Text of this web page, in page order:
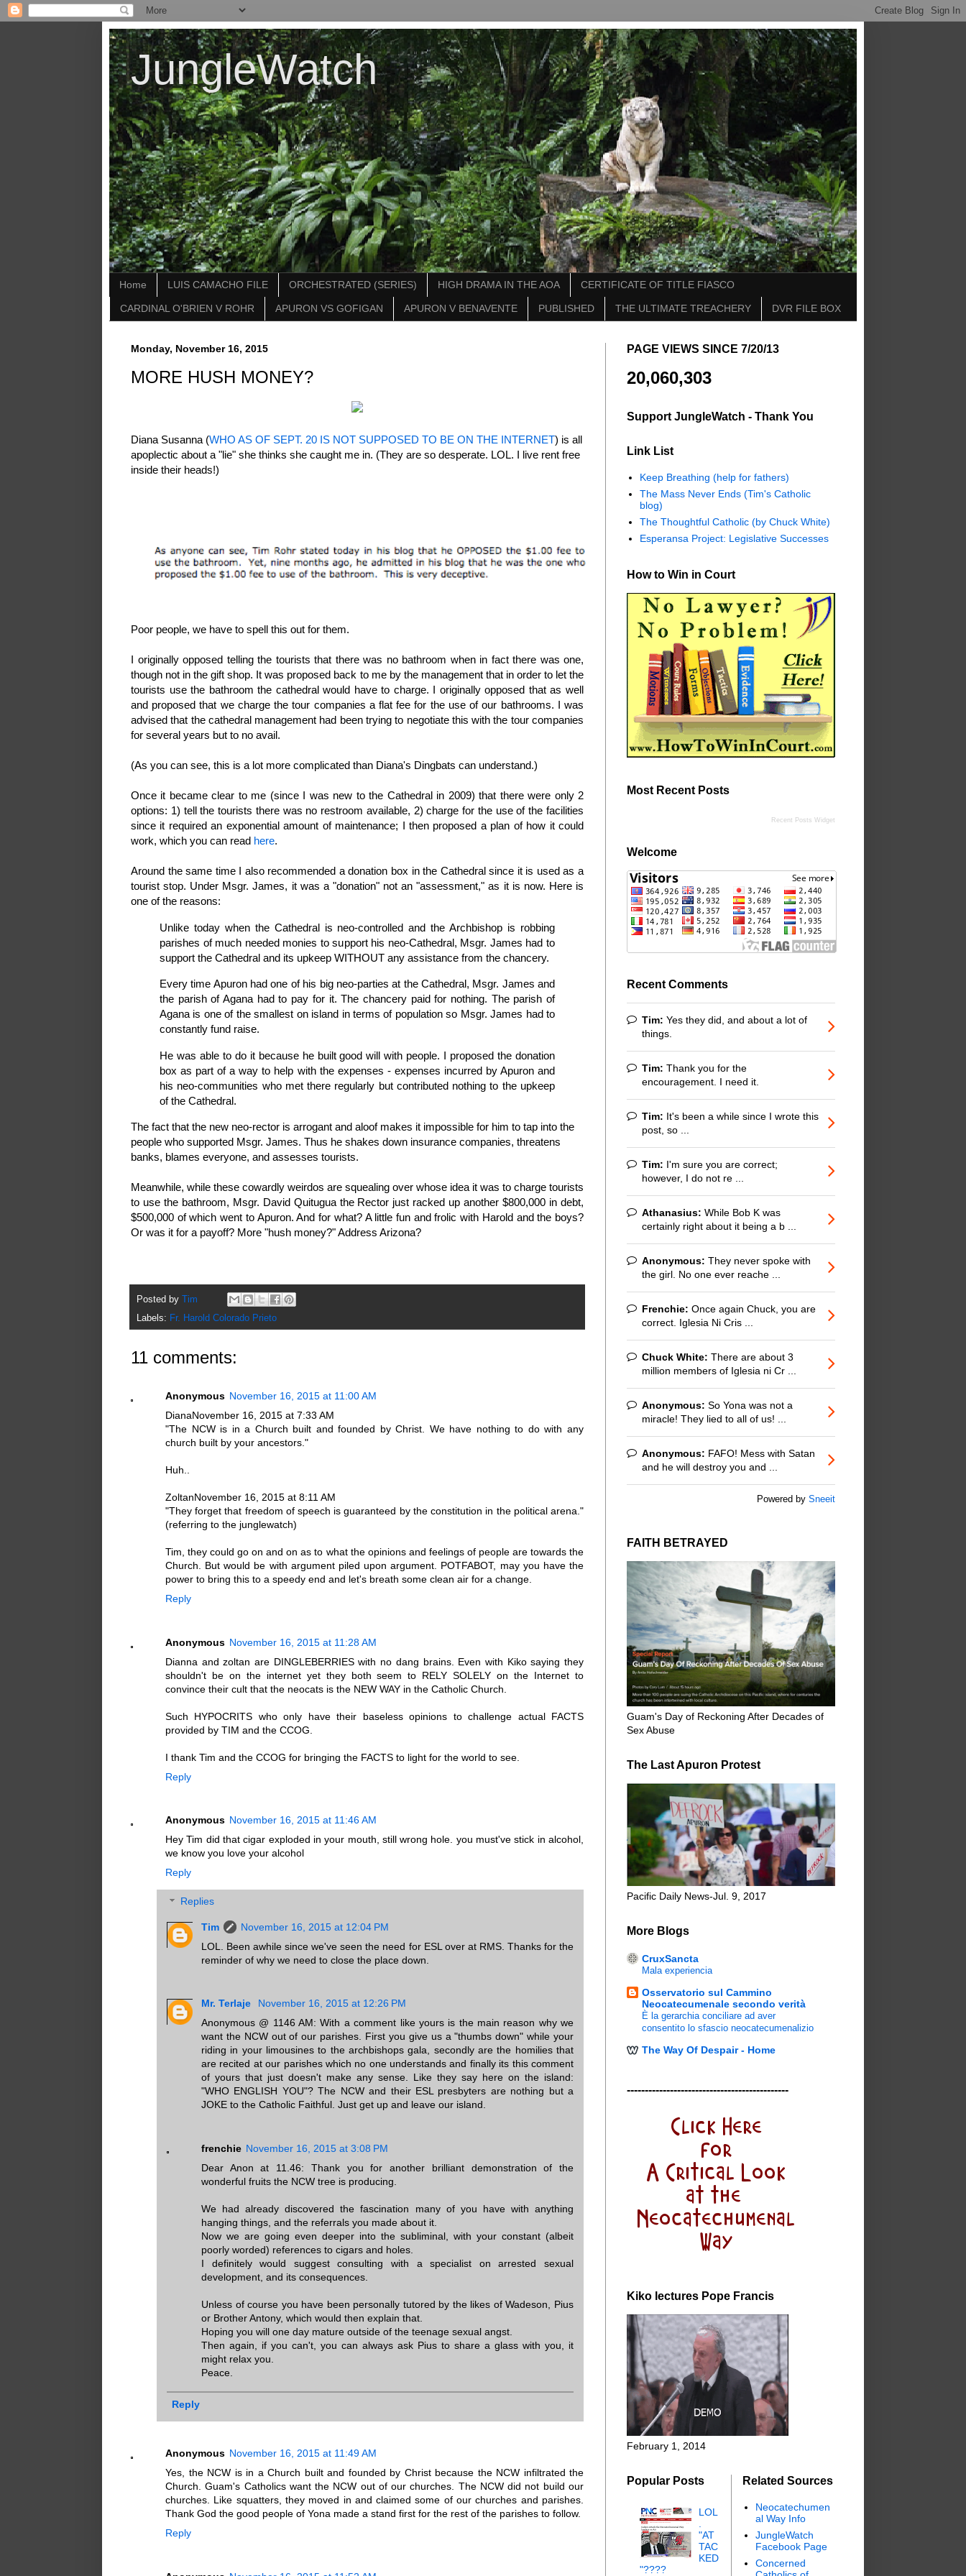
JungleWatch
Home LUIS CAMACHO FILE ORCHESTRATED (SERIES) HIGH DRAMA IN THE AOA CERTIFICATE OF TITLE FIASCO
CARDINAL O'BRIEN V ROHR APURON VS GOFIGAN APURON V BENAVENTE PUBLISHED THE ULTIMATE TREACHERY DVR FILE BOX
Monday, November 16, 2015
MORE HUSH MONEY?
Diana Susanna (WHO AS OF SEPT. 20 IS NOT SUPPOSED TO BE ON THE INTERNET) is all
apoplectic about a "lie" she thinks she caught me in. (They are so desperate. LOL. I live rent free
inside their heads!)
Poor people, we have to spell this out for them.
I originally opposed telling the tourists that there was no bathroom when in fact there was one,
though not in the gift shop. It was proposed back to me by the management that in order to let the
tourists use the bathroom the cathedral would have to charge. I originally opposed that as well
and proposed that we charge the tour companies a flat fee for the use of our bathrooms. I was
advised that the cathedral management had been trying to negotiate this with the tour companies
for several years but to no avail.
(As you can see, this is a lot more complicated than Diana's Dingbats can understand.)
Once it became clear to me (since I was new to the Cathedral in 2009) that there were only 2
options: 1) tell the tourists there was no restroom available, 2) charge for the use of the facilities
since it required an exponential amount of maintenance; I then proposed a plan of how it could
work, which you can read here.
Around the same time I also recommended a donation box in the Cathedral since it is used as a
tourist stop. Under Msgr. James, it was a "donation" not an "assessment," as it is now. Here is
one of the reasons:
Unlike today when the Cathedral is neo-controlled and the Archbishop is robbing
parishes of much needed monies to support his neo-Cathedral, Msgr. James had to
support the Cathedral and its upkeep WITHOUT any assistance from the chancery.
Every time Apuron had one of his big neo-parties at the Cathedral, Msgr. James and
the parish of Agana had to pay for it. The chancery paid for nothing. The parish of
Agana is one of the smallest on island in terms of population so Msgr. James had to
constantly fund raise.
He was able to do it because he built good will with people. I proposed the donation
box as part of a way to help with the expenses - expenses incurred by Apuron and
his neo-communities who met there regularly but contributed nothing to the upkeep
of the Cathedral.
The fact that the new neo-rector is arrogant and aloof makes it impossible for him to tap into the
people who supported Msgr. James. Thus he shakes down insurance companies, threatens
banks, blames everyone, and assesses tourists.
Meanwhile, while these cowardly weirdos are squealing over whose idea it was to charge tourists
to use the bathroom, Msgr. David Quitugua the Rector just racked up another $800,000 in debt,
$500,000 of which went to Apuron. And for what? A little fun and frolic with Harold and the boys?
Or was it for a payoff? More "hush money?" Address Arizona?
Posted by Tim
Labels: Fr. Harold Colorado Prieto
11 comments:
Anonymous November 16, 2015 at 11:00 AM
DianaNovember 16, 2015 at 7:33 AM
"The NCW is in a Church built and founded by Christ. We have nothing to do with any
church built by your ancestors."
Huh..
ZoltanNovember 16, 2015 at 8:11 AM
"They forget that freedom of speech is guaranteed by the constitution in the political arena."
(referring to the junglewatch)
Tim, they could go on and on as to what the opinions and feelings of people are towards the
Church. But would be with argument piled upon argument. POTFABOT, may you have the
power to bring this to a speedy end and let's breath some clean air for a change.
Reply
Anonymous November 16, 2015 at 11:28 AM
Dianna and zoltan are DINGLEBERRIES with no dang brains. Even with Kiko saying they
shouldn't be on the internet yet they both seem to RELY SOLELY on the Internet to
convince their cult that the neocats is the NEW WAY in the Catholic Church.
Such HYPOCRITS who only have their baseless opinions to challenge actual FACTS
provided by TIM and the CCOG.
I thank Tim and the CCOG for bringing the FACTS to light for the world to see.
Reply
Anonymous November 16, 2015 at 11:46 AM
Hey Tim did that cigar exploded in your mouth, still wrong hole. you must've stick in alcohol,
we know you love your alcohol
Reply
Replies
Tim
November 16, 2015 at 12:04 PM
LOL. Been awhile since we've seen the need for ESL over at RMS. Thanks for the
reminder of why we need to close the place down.
Mr. Terlaje
November 16, 2015 at 12:26 PM
Anonymous @ 1146 AM: With a comment like yours is the main reason why we
want the NCW out of our parishes. First you give us a "thumbs down" while your
riding in your limousines to the archbishops gala, secondly are the homilies that
are recited at our parishes which no one understands and finally its this comment
of yours that just doesn't make any sense. Like they say here on the island:
"WHO ENGLISH YOU"? The NCW and their ESL presbyters are nothing but a
JOKE to the Catholic Faithful. Just get up and leave our island.
frenchie November 16, 2015 at 3:08 PM
Dear Anon at 11.46: Thank you for another brilliant demonstration of the
wonderful fruits the NCW tree is producing.
We had already discovered the fascination many of you have with anything
hanging things, and the referrals you made about it.
Now we are going even deeper into the subliminal, with your constant (albeit
poorly worded) references to cigars and holes.
I definitely would suggest consulting with a specialist on arrested sexual
development, and its consequences.
Unless of course you have been personally tutored by the likes of Wadeson, Pius
or Brother Antony, which would then explain that.
Hoping you will one day mature outside of the teenage sexual angst.
Then again, if you can't, you can always ask Pius to share a glass with you, it
might relax you.
Peace.
Reply
Anonymous November 16, 2015 at 11:49 AM
Yes, the NCW is in a Church built and founded by Christ because the NCW infiltrated the
Church. Guam's Catholics want the NCW out of our churches. The NCW did not build our
churches. Like squatters, they moved in and claimed some of our churches and parishes.
Thank God the good people of Yona made a stand first for the rest of the parishes to follow.
Reply
PAGE VIEWS SINCE 7/20/13
20,060,303
Support JungleWatch - Thank You
Link List
Keep Breathing (help for fathers)
The Mass Never Ends (Tim's Catholic
blog)
The Thoughtful Catholic (by Chuck White)
Esperansa Project: Legislative Successes
How to Win in Court
Most Recent Posts
Recent Posts Widget
Welcome
Recent Comments
Tim: Yes they did, and about a lot of
things.
Tim: Thank you for the
encouragement. I need it.
Tim: It's been a while since I wrote this
post, so ...
Tim: I'm sure you are correct;
however, I do not re ...
Athanasius: While Bob K was
certainly right about it being a b ...
Anonymous: They never spoke with
the girl. No one ever reache ...
Frenchie: Once again Chuck, you are
correct. Iglesia Ni Cris ...
Chuck White: There are about 3
million members of Iglesia ni Cr ...
Anonymous: So Yona was not a
miracle! They lied to all of us! ...
Anonymous: FAFO! Mess with Satan
and he will destroy you and ...
Powered by Sneeit
FAITH BETRAYED
Guam's Day of Reckoning After Decades of
Sex Abuse
The Last Apuron Protest
Pacific Daily News-Jul. 9, 2017
More Blogs
CruxSancta
Mala experiencia
Osservatorio sul Cammino
Neocatecumenale secondo verità
È la gerarchia conciliare ad aver
consentito lo sfascio neocatecumenalizio
The Way Of Despair - Home
---------------------------------------------
Kiko lectures Pope Francis
February 1, 2014
Popular Posts
LOL
"AT
TAC
KED
"????
Related Sources
Neocatechumen
al Way Info
JungleWatch
Facebook Page
Concerned